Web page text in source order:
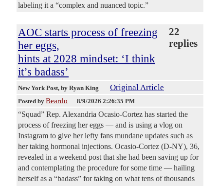
labeling it a “complex and nuanced topic.”
AOC starts process of freezing
her eggs,
hints at 2028 mindset: ‘I think
it’s badass’
22
replies
New York Post, by Ryan King Original Article
Posted by Beardo — 8/9/2026 2:26:35 PM
“Squad” Rep. Alexandria Ocasio-Cortez has started the
process of freezing her eggs — and is using a vlog on
Instagram to give her lefty fans mundane updates such as
her taking hormonal injections. Ocasio-Cortez (D-NY), 36,
revealed in a weekend post that she had been saving up for
and contemplating the procedure for some time — hailing
herself as a “badass” for taking on what tens of thousands